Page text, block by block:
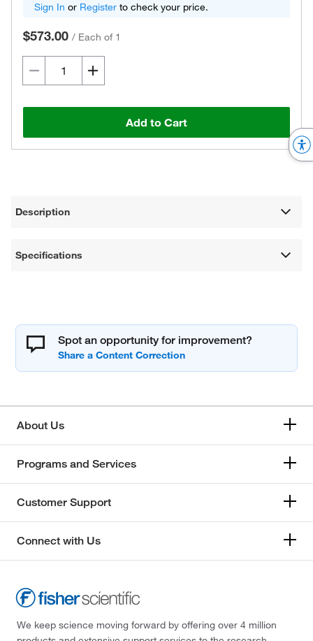
Sign In or Register to check your price.
$573.00 / Each of 1
Add to Cart
Description
Specifications
Spot an opportunity for improvement?
About Us
Programs and Services
Customer Support
Connect with Us
We keep science moving forward by offering over 4 million